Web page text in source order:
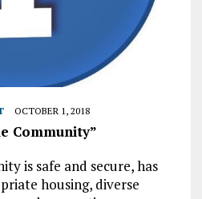
OCTOBER 1, 2018
Community”
is safe and secure, has
housing, diverse